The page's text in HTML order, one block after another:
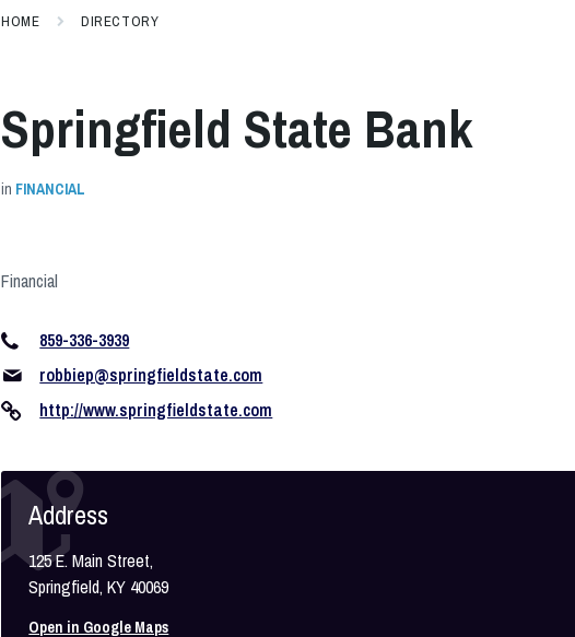
HOME DIRECTORY
Springfield State Bank
in FINANCIAL
Financial
859-336-3939
robbiep@springfieldstate.com
http://www.springfieldstate.com
Address
125 E. Main Street,
Springfield, KY 40069
Open in Google Maps